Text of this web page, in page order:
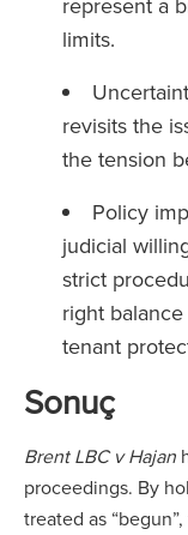
limits.
revisits the
the tension
Policy
judicial
strict
right
tenant
Sonuç
Brent LBC v Hajan
proceedings. By
treated as